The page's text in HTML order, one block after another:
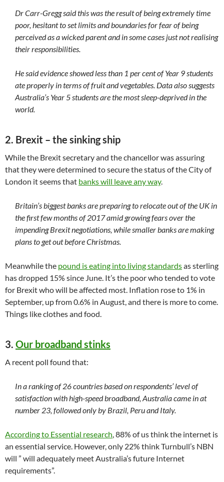
Dr Carr-Gregg said this was the result of being extremely time
poor, hesitant to set limits and boundaries for fear of being
perceived as a wicked parent and in some cases just not realising
their responsibilities.
He said evidence showed less than 1 per cent of Year 9 students
ate properly in terms of fruit and vegetables. Data also suggests
Australia’s Year 5 students are the most sleep-deprived in the
world.
2. Brexit – the sinking ship
While the Brexit secretary and the chancellor was assuring
that they were determined to secure the status of the City of
London it seems that banks will leave any way.
Britain’s biggest banks are preparing to relocate out of the UK in
the first few months of 2017 amid growing fears over the
impending Brexit negotiations, while smaller banks are making
plans to get out before Christmas.
Meanwhile the pound is eating into living standardsas sterling
has dropped 15% since June. It’s the poor who tended to vote
for Brexit who will be affected most. Inflation rose to 1% in
September, up from 0.6% in August, and there is more to come.
Things like clothes and food.
3. Our broadband stinks
A recent poll found that:
In a ranking of 26 countries based on respondents’ level of
satisfaction with high-speed broadband, Australia came in at
number 23, followed only by Brazil, Peru and Italy.
According to Essential research, 88% of us think the internet is
an essential service. However, only 22% think Turnbull’s NBN
will ” will adequately meet Australia’s future Internet
requirements”.